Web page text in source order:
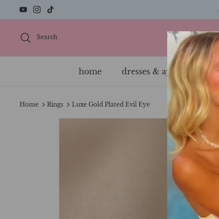
to
Search
home dresses & apparel
Home Rings Luxe Gold Plated Evil Eye